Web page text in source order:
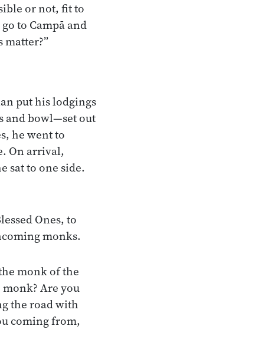
or not, fit to
to Campā and
matter?”
put his lodgings
and bowl—set out
he went to
On arrival,
sat to one side.
Ones, to
monks.
monk of the
monk? Are you
the road with
coming from,